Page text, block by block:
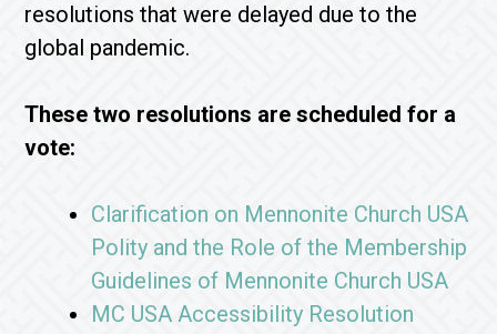
resolutions that were delayed due to the
global pandemic.
These two resolutions are scheduled for a
vote:
Clarification on Mennonite Church USA
Polity and the Role of the Membership
Guidelines of Mennonite Church USA
MC USA Accessibility Resolution